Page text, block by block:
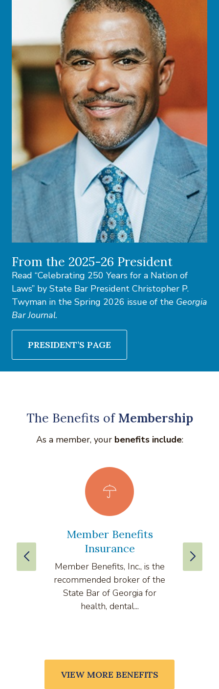
From the 2025-26 President
Read “Celebrating 250 Years for a Nation of
Laws” by State Bar President Christopher P.
Twyman in the Spring 2026 issue of the Georgia
Bar Journal.
PRESIDENT’S PAGE
The Benefits of Membership
As a member, your benefits include:
Member Benefits
Insurance
Member Benefits, Inc., is the
recommended broker of the
State Bar of Georgia for
health, dental...
VIEW MORE BENEFITS